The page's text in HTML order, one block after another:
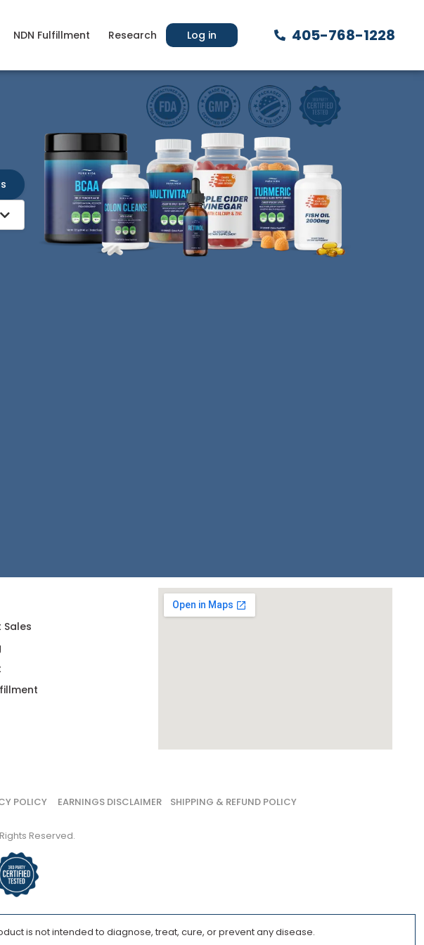
NDN Fulfillment Research Log in 405-768-1228
POLICY EARNINGS DISCLAIMER SHIPPING & REFUND POLICY
Reserved.
is not intended to diagnose, treat, cure, or prevent any disease.